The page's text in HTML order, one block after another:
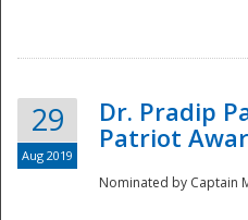
29
Aug 2019
Dr. Pradip
Patriot
Nominated by Captain